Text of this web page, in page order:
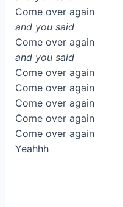
Come over again
and you said
Come over again
and you said
Come over again
Come over again
Come over again
Come over again
Come over again
Yeahhh